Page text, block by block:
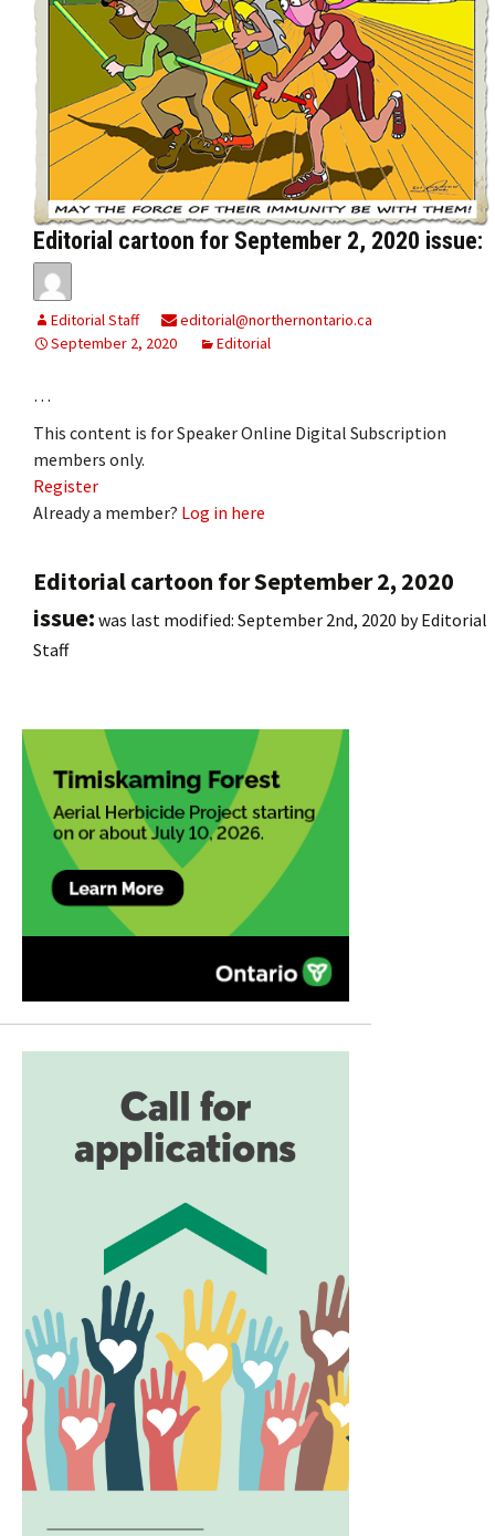
Editorial cartoon for September 2, 2020 issue:
Editorial Staff
editorial@northernontario.ca
September 2, 2020
Editorial
…
This content is for Speaker Online Digital Subscription
members only.
Register
Already a member? Log in here
Editorial cartoon for September 2, 2020
issue: was last modified: September 2nd, 2020 byEditorial
Staff